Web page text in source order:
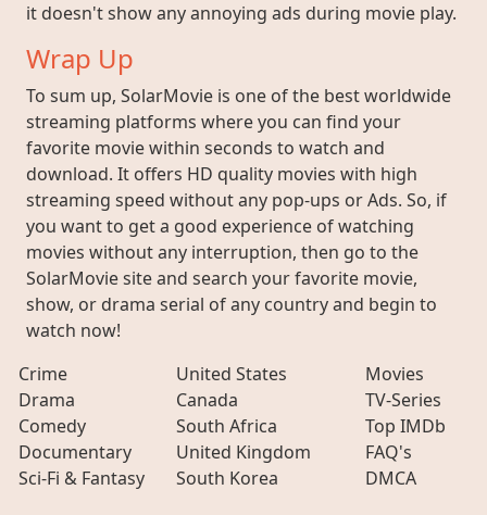
it doesn't show any annoying ads during movie play.
Wrap Up
To sum up, SolarMovie is one of the best worldwide
streaming platforms where you can find your
favorite movie within seconds to watch and
download. It offers HD quality movies with high
streaming speed without any pop-ups or Ads. So, if
you want to get a good experience of watching
movies without any interruption, then go to the
SolarMovie site and search your favorite movie,
show, or drama serial of any country and begin to
watch now!
Crime
Drama
Comedy
Documentary
Sci-Fi & Fantasy
United States
Canada
South Africa
United Kingdom
South Korea
Movies
TV-Series
Top IMDb
FAQ's
DMCA